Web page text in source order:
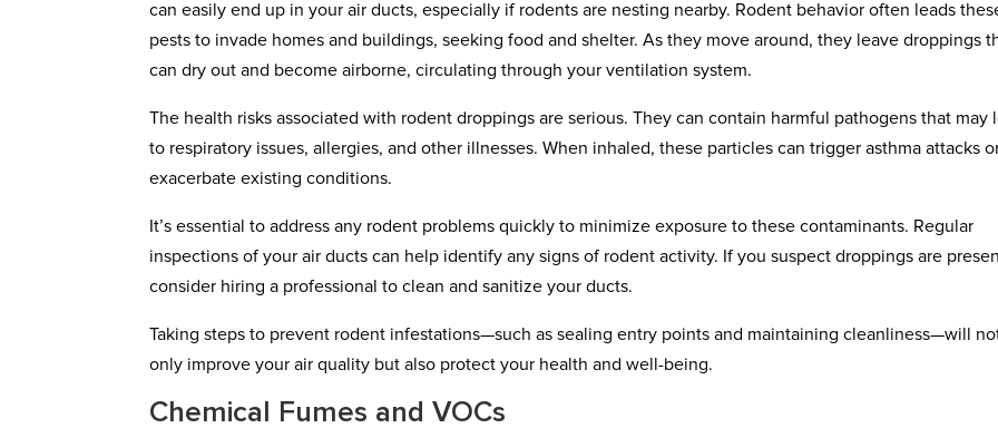
can easily end up in your air ducts, especially if rodents are nesting nearby. Rodent behavior often leads
pests to invade homes and buildings, seeking food and shelter. As they move around, they leave droppings
can dry out and become airborne, circulating through your ventilation system.
The health risks associated with rodent droppings are serious. They can contain harmful pathogens that may
to respiratory issues, allergies, and other illnesses. When inhaled, these particles can trigger asthma attacks
exacerbate existing conditions.
It’s essential to address any rodent problems quickly to minimize exposure to these contaminants. Regular
inspections of your air ducts can help identify any signs of rodent activity. If you suspect droppings are
consider hiring a professional to clean and sanitize your ducts.
Taking steps to prevent rodent infestations—such as sealing entry points and maintaining cleanliness—will
only improve your air quality but also protect your health and well-being.
Chemical Fumes and VOCs